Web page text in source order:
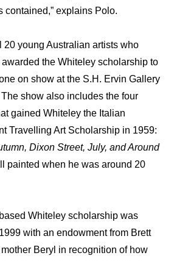
contained,” explains Polo.
20 young Australian artists who
awarded the Whiteley scholarship to
on show at the S.H. Ervin Gallery
show also includes the four
gained Whiteley the Italian
Travelling Art Scholarship in 1959:
Dixon Street, July, and Around
painted when he was around 20
Whiteley scholarship was
with an endowment from Brett
mother Beryl in recognition of how